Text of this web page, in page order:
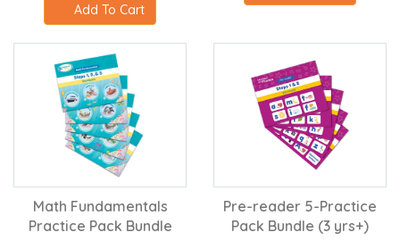
Add To Cart
Math Fundamentals
Practice Pack Bundle
Pre-reader 5-Practice
Pack Bundle (3 yrs+)